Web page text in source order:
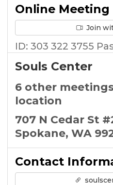
Online Meeting
Join
ID: 303 322 3755
Souls Center
6 other
location
707 N Cedar St
Spokane, WA
Contact